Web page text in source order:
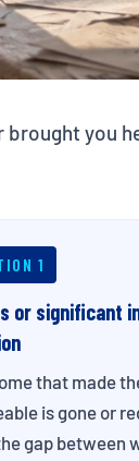
brought you
1
or significant
that made
is gone or
gap between